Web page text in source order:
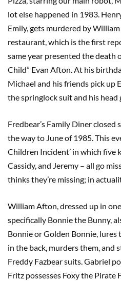
lot else happened in 1983.
Emily, gets murdered by
restaurant, which is the first
same year presented the death
Child” Evan Afton. At his
Michael and his friends pick up
the springlock suit and his head
Fredbear’s Family Diner
the way to June of 1985. This
Children Incident’ in which five
Cassidy, and Jeremy – all go
thinks they’re missing; in
William Afton, dressed up in
specifically Bonnie the Bunny,
Bonnie or Golden Bonnie,
in the back, murders them, and
Freddy Fazbear suits. Gabriel
Fritz possesses Foxy the Pirate